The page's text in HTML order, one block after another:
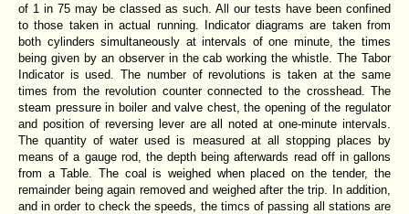
of 1 in 75 may be classed as such. All our tests have been confined
to those taken in actual running. Indicator diagrams are taken from
both cylinders simultaneously at intervals of one minute, the times
being given by an observer in the cab working the whistle. The Tabor
Indicator is used. The number of revolutions is taken at the same
times from the revolution counter connected to the crosshead. The
steam pressure in boiler and valve chest, the opening of the regulator
and position of reversing lever are all noted at one-minute intervals.
The quantity of water used is measured at all stopping places by
means of a gauge rod, the depth being afterwards read off in gallons
from a Table. The coal is weighed when placed on the tender, the
remainder being again removed and weighed after the trip. In addition,
and in order to check the speeds, the timcs of passing all stations are